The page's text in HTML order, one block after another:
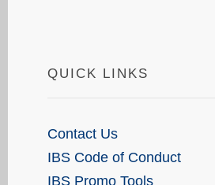
QUICK LINKS
Contact Us
IBS Code of Conduct
IBS Promo Tools